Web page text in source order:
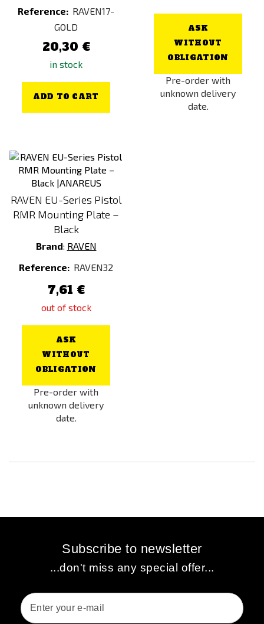
Reference: RAVEN17-
GOLD
20,30 €
in stock
ADD TO CART
ASK
WITHOUT
OBLIGATION
Pre-order with
unknown delivery
date.
RAVEN EU-Series Pistol
RMR Mounting Plate –
Black
Brand: RAVEN
Reference: RAVEN32
7,61 €
out of stock
ASK
WITHOUT
OBLIGATION
Pre-order with
unknown delivery
date.
Subscribe to newsletter
...don't miss any special offer...